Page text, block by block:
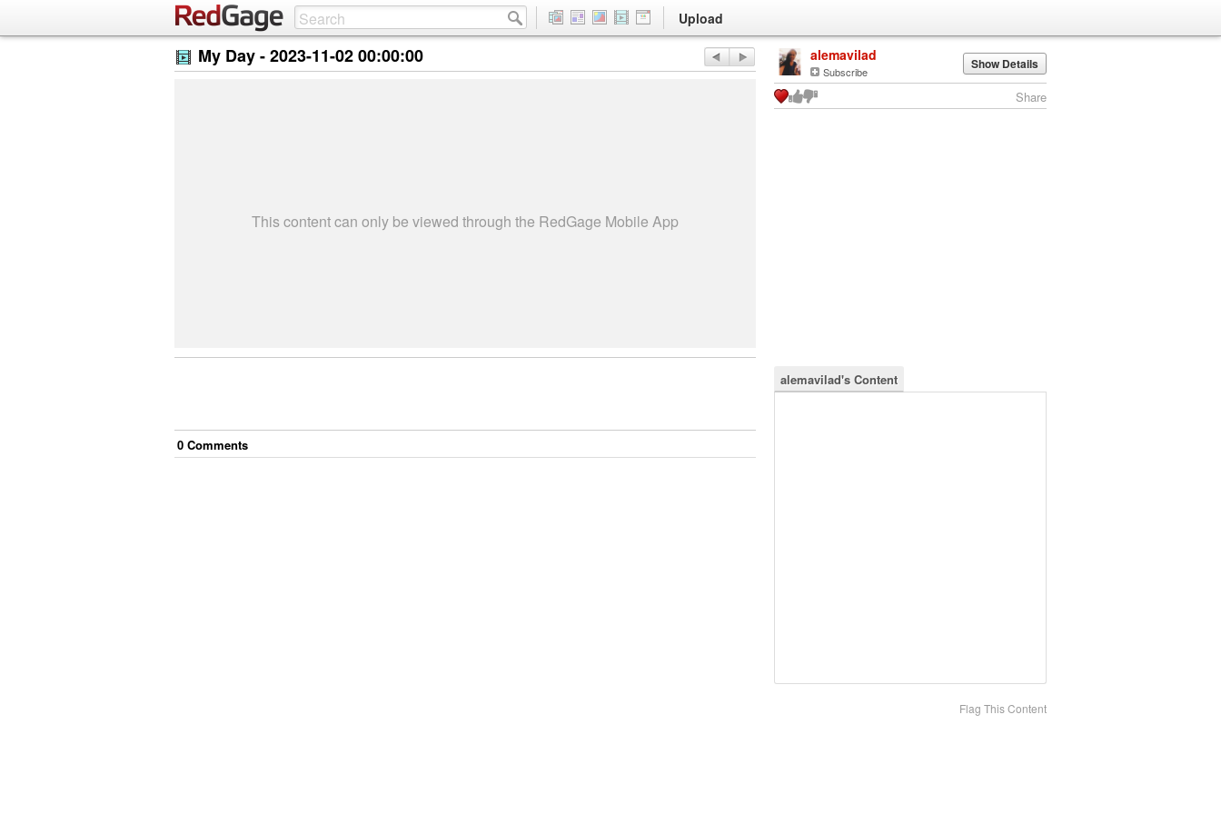
Upload
My Day -2023-11-02 00:00:00
This content can only be viewed through the RedGage Mobile App
0 Comments
alemavilad
Subscribe Show Details
Share
alemavilad's Content
Flag This Content